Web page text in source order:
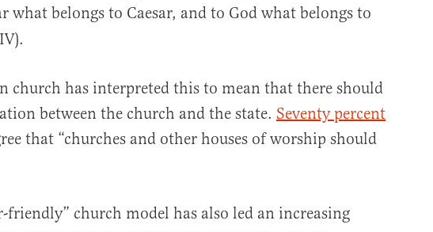
what belongs to Caesar, and to God what belongs to
church has interpreted this to mean that there should
between the church and the state. Seventy percent
that “churches and other houses of worship should
friendly” church model has also led an increasing